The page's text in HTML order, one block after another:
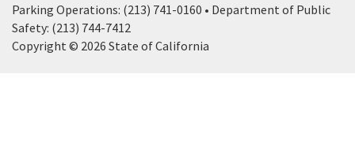
Parking Operations: (213) 741-0160 • Department of Public
Safety: (213) 744-7412
Copyright © 2026 State of California